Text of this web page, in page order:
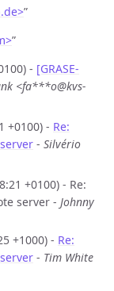
”
”
- [GRASE-
<fa***o@kvs-
+0100) - Re:
- Silvério
+0100) - Re:
server - Johnny
+1000) - Re:
- Tim White